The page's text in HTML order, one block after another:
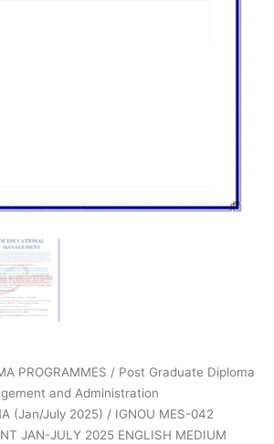
PROGRAMMES / Post Graduate Diploma
and Administration
(Jan/July 2025) / IGNOU MES-042
JAN-JULY 2025 ENGLISH MEDIUM